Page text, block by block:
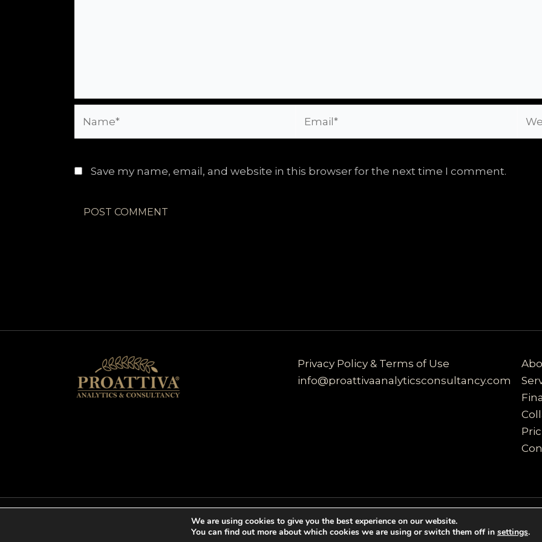
Save my name, email, and website in this browser for the next time I comment.
Privacy Policy & Terms of Use
info@proattivaanalyticsconsultancy.com
Copyright © 2026 proattivaanalyticsconsultancy | Powered by proattivaanalyticsconsultancy
We are using cookies to give you the best experience on our website.
You can find out more about which cookies we are using or switch them off in settings.
Cookies help us deliver our services. By using our services, you agree to our